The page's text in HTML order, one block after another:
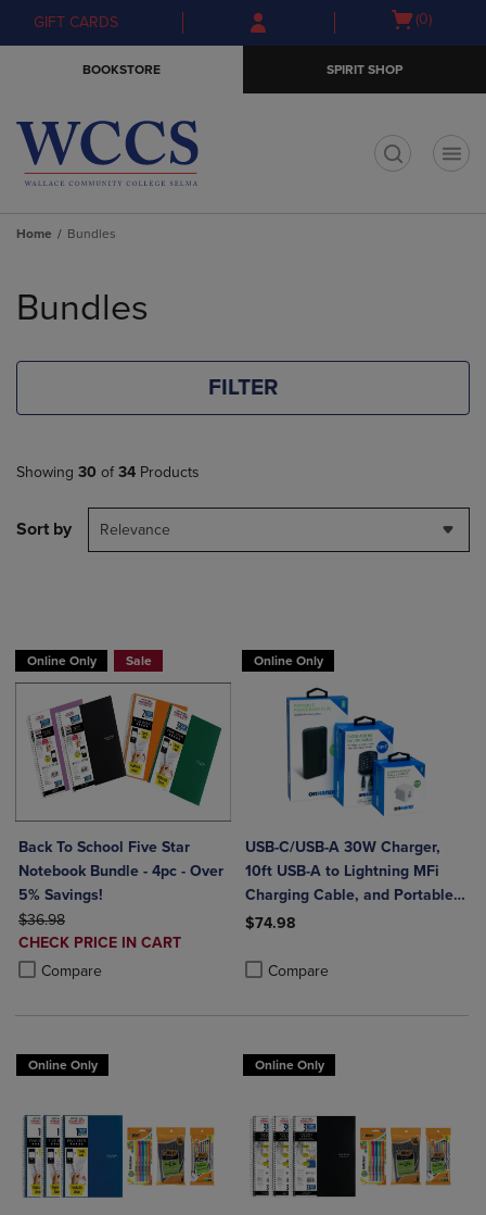
Skip
to
Skip
to
menu
GIFT CARDS
Open
(0)
BOOKSTORE SPIRIT SHOP
Home Bundles
products
Bundles
FILTER
Showing 30 of 34 Products
Sort by Relevance
Online Only Sale
Back To School Five Star
Notebook Bundle - 4pc - Over
5% Savings!
ORIGINAL PRICE
$36.98
DISCOUNTED
PRICE
CHECK PRICE IN CART
Compare
Product added, Select 2 to 4 Products to Compare, Items added for
Product removed, Select 2 to 4 Products to Compare, Items added
Online Only
USB-C/USB-A 30W Charger,
10ft USB-A to Lightning MFi
Charging Cable, and Portable
Power Bank Plus 10,000mAh
$74.98
Compare
Online Only Online Only